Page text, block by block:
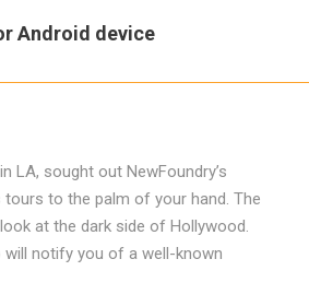
Android device
LA, sought out NewFoundry’s
to the palm of your hand. The
at the dark side of Hollywood.
will notify you of a well-known